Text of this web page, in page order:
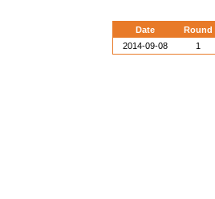
Date Round
2014-09-08
1